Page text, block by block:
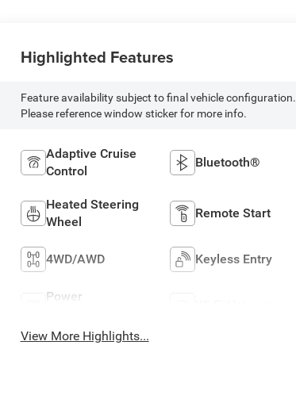
Highlighted Features
Feature availability subject to final vehicle configuration.
Please reference window sticker for more info.
Adaptive Cruise
Control
Bluetooth®
Heated Steering
Wheel
Remote Start
4WD/AWD Keyless Entry
Power
View More Highlights...